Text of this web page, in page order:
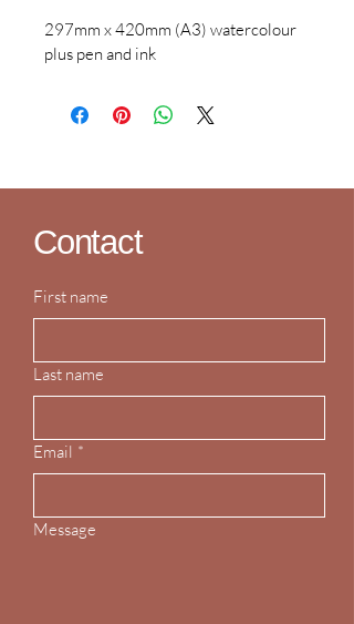
297mm x 420mm (A3) watercolour
plus pen and ink
Contact
First name
Last name
Email *
Message